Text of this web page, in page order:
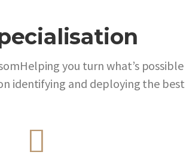
you turn what’s
identifying and deploying the